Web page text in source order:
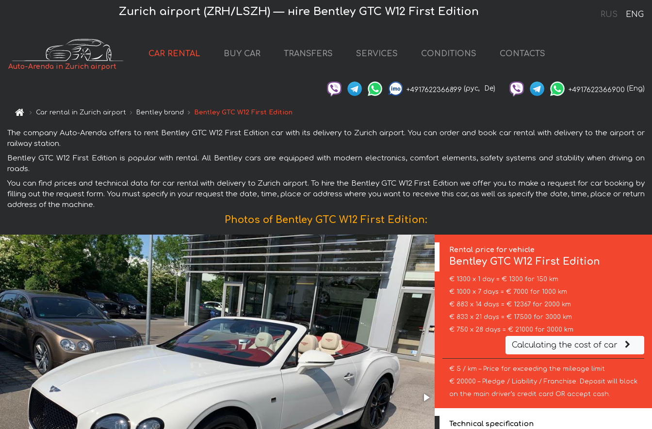
RUS ENG
Zurich airport (ZRH/LSZH) — нire Bentley GTC W12 First Edition
Auto-Arenda in Zurich airport
CAR RENTAL BUY CAR TRANSFERS SERVICES CONDITIONS CONTACTS
+4917622366899 (рус, De) +4917622366900 (Eng)
Car rental in Zurich airport Bentley brand Bentley GTC W12 First Edition
The company Auto-Arenda offers to rent Bentley GTC W12 First Edition car with its delivery to Zurich airport. You can order and book car rental with delivery to the airport or
railway station.
Bentley GTC W12 First Edition is popular with rental. All Bentley cars are equipped with modern electronics, comfort elements, safety systems and stability when driving on
roads.
You can find prices and technical data for car rental with delivery to Zurich airport. To hire the Bentley GTC W12 First Edition we offer you to make a request for car booking by
filling out the request form. You must specify in your request the date, time, place or address where you want to receive this car, as well as specify the date, time, place or return
address of the machine.
Photos of Bentley GTC W12 First Edition:
Rental price for vehicle
Bentley GTC W12 First Edition
€ 1300 x 1 day = € 1300 for 150 km
€ 1000 x 7 days = € 7000 for 1000 km
€ 883 x 14 days = € 12367 for 2000 km
€ 833 x 21 days = € 17500 for 3000 km
€ 750 x 28 days = € 21000 for 3000 km
Calculating the cost of car
€ 5 / km – Price for exceeding the mileage limit
€ 20000 – Pledge / Liability / Franchise. Deposit will block
on the main driver’s credit card OR accept cash.
Technical specification